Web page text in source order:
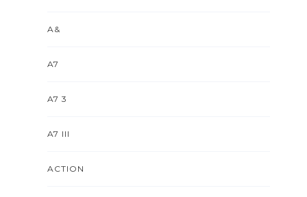
A&
A7
A7 3
A7 III
ACTION